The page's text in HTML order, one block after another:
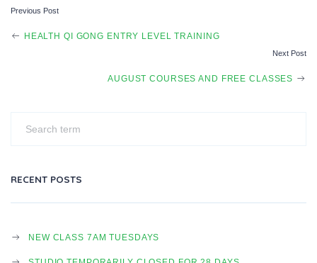
T
N
Previous Post
HEALTH QI GONG ENTRY LEVEL TRAINING
Next Post
AUGUST COURSES AND FREE CLASSES
RECENT POSTS
NEW CLASS 7AM TUESDAYS